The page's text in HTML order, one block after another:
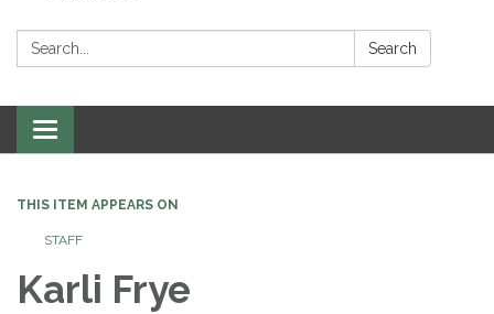
Search: Search
Toggle
navigation
THIS ITEM APPEARS ON
STAFF
Karli Frye